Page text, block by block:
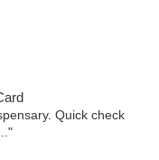
Quick check